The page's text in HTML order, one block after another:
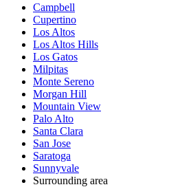
Campbell
Cupertino
Los Altos
Los Altos Hills
Los Gatos
Milpitas
Monte Sereno
Morgan Hill
Mountain View
Palo Alto
Santa Clara
San Jose
Saratoga
Sunnyvale
Surrounding area